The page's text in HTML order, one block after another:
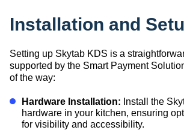
Installation and
Setting up Skytab KDS is a
supported by the Smart Payment
of the way:
Hardware Installation: Install the
hardware in your kitchen, ensuring
for visibility and accessibility.